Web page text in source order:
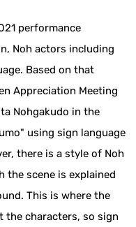
performance
Noh actors including
Based on that
Appreciation Meeting
Nohgakudo in the
using sign language
there is a style of Noh
the scene is explained
This is where the
the characters, so sign